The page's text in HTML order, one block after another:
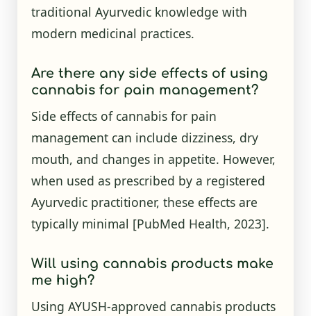
traditional Ayurvedic knowledge with
modern medicinal practices.
Are there any side effects of using
cannabis for pain management?
Side effects of cannabis for pain
management can include dizziness, dry
mouth, and changes in appetite. However,
when used as prescribed by a registered
Ayurvedic practitioner, these effects are
typically minimal [PubMed Health, 2023].
Will using cannabis products make
me high?
Using AYUSH-approved cannabis products